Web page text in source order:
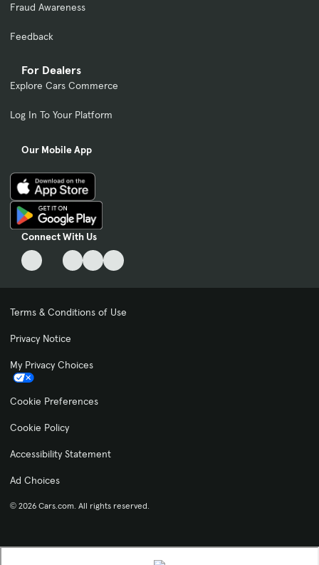
For Dealers
Explore Cars Commerce
Log In To Your Platform
Our Mobile App
Connect With Us
Fraud Awareness
Feedback
Terms & Conditions of Use
Privacy Notice
My Privacy Choices
Cookie Preferences
Cookie Policy
Accessibility Statement
Ad Choices
© 2026 Cars.com. All rights reserved.